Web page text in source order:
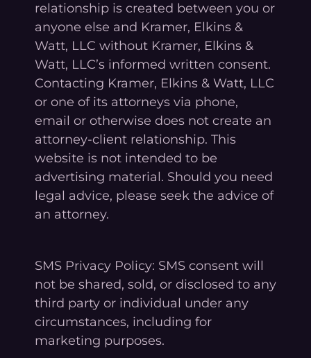
relationship is created between you or
anyone else and Kramer, Elkins &
Watt, LLC without Kramer, Elkins &
Watt, LLC’s informed written consent.
Contacting Kramer, Elkins & Watt, LLC
or one of its attorneys via phone,
email or otherwise does not create an
attorney-client relationship. This
website is not intended to be
advertising material. Should you need
legal advice, please seek the advice of
an attorney.
SMS Privacy Policy: SMS consent will
not be shared, sold, or disclosed to any
third party or individual under any
circumstances, including for
marketing purposes.